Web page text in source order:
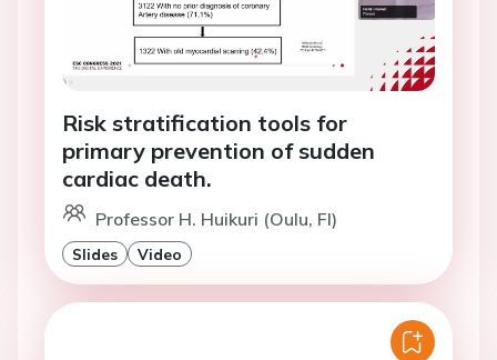
Risk stratification tools for
primary prevention of sudden
cardiac death.
Professor H. Huikuri (Oulu, FI)
Slides Video